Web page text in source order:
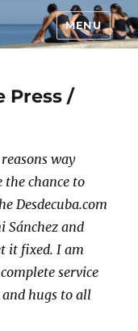
MENU
Press /
way
the chance to
Desdecuba.com
Sánchez and
it fixed. I am
service
hugs to all